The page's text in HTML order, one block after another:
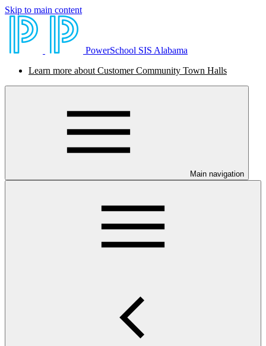
Skip to main content
PowerSchool SIS Alabama
Learn more about Customer Community Town Halls
Main navigation